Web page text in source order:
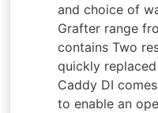
and choice of
Grafter range
contains Two
quickly
Caddy DI
to enable an